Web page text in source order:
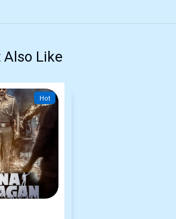
Like
Hot